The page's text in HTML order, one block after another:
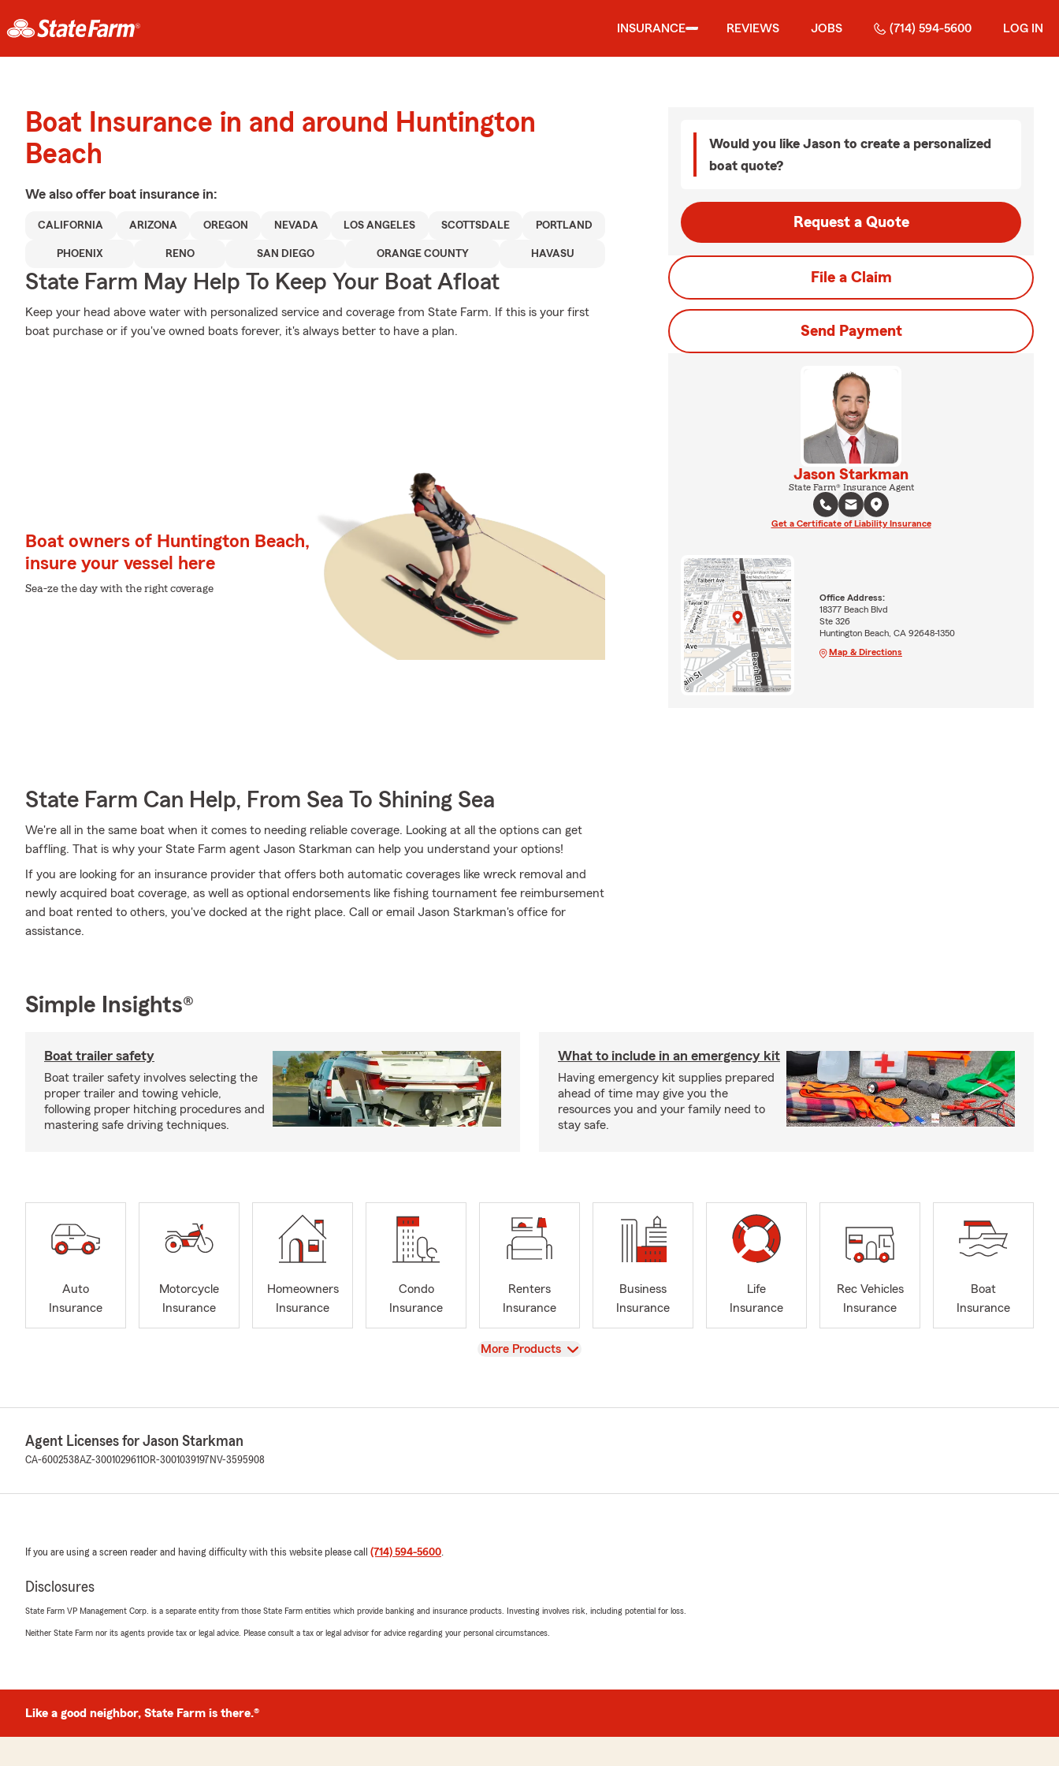
INSURANCE REVIEWS JOBS (714) 594-5600 LOG IN
Boat Insurance in and around Huntington
Beach
We also offer boat insurance in:
CALIFORNIA ARIZONA OREGON NEVADA LOS ANGELES SCOTTSDALE PORTLAND
PHOENIX RENO SAN DIEGO ORANGE COUNTY HAVASU
State Farm May Help To Keep Your Boat Afloat
Keep your head above water with personalized service and coverage from State Farm. If this is your first
boat purchase or if you've owned boats forever, it's always better to have a plan.
Boat owners of Huntington Beach,
insure your vessel here
Sea-ze the day with the right coverage
State Farm Can Help, From Sea To Shining Sea
We're all in the same boat when it comes to needing reliable coverage. Looking at all the options can get
baffling. That is why your State Farm agent Jason Starkman can help you understand your options!
If you are looking for an insurance provider that offers both automatic coverages like wreck removal and
newly acquired boat coverage, as well as optional endorsements like fishing tournament fee reimbursement
and boat rented to others, you've docked at the right place. Call or email Jason Starkman's office for
assistance.
Would you like Jason to create a personalized
boat quote?
Request a Quote
File a Claim
Send Payment
Jason Starkman
State Farm® Insurance Agent
Get a Certificate of Liability Insurance
Office Address:
18377 Beach Blvd
Ste 326
Huntington Beach, CA 92648-1350
Map & Directions
Simple Insights®
Boat trailer safety
Boat trailer safety involves selecting the
proper trailer and towing vehicle,
following proper hitching procedures and
mastering safe driving techniques.
What to include in an emergency kit
Having emergency kit supplies prepared
ahead of time may give you the
resources you and your family need to
stay safe.
Auto
Insurance
Motorcycle
Insurance
Homeowners
Insurance
Condo
Insurance
Renters
Insurance
Business
Insurance
Life
Insurance
Rec Vehicles
Insurance
Boat
Insurance
View
More Products
Agent Licenses for Jason Starkman
CA-6002538AZ-3001029611OR-3001039197 NV-3595908
If you are using a screen reader and having difficulty with this website please call (714) 594-5600.
Disclosures
State Farm VP Management Corp. is a separate entity from those State Farm entities which provide banking and insurance products. Investing involves risk, including potential for loss.
Neither State Farm nor its agents provide tax or legal advice. Please consult a tax or legal advisor for advice regarding your personal circumstances.
Like a good neighbor, State Farm is there.®